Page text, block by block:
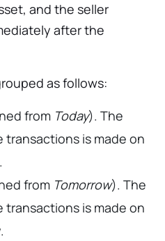
and the seller
after the
as follows:
from Today). The
is made on
from Tomorrow). The
is made on